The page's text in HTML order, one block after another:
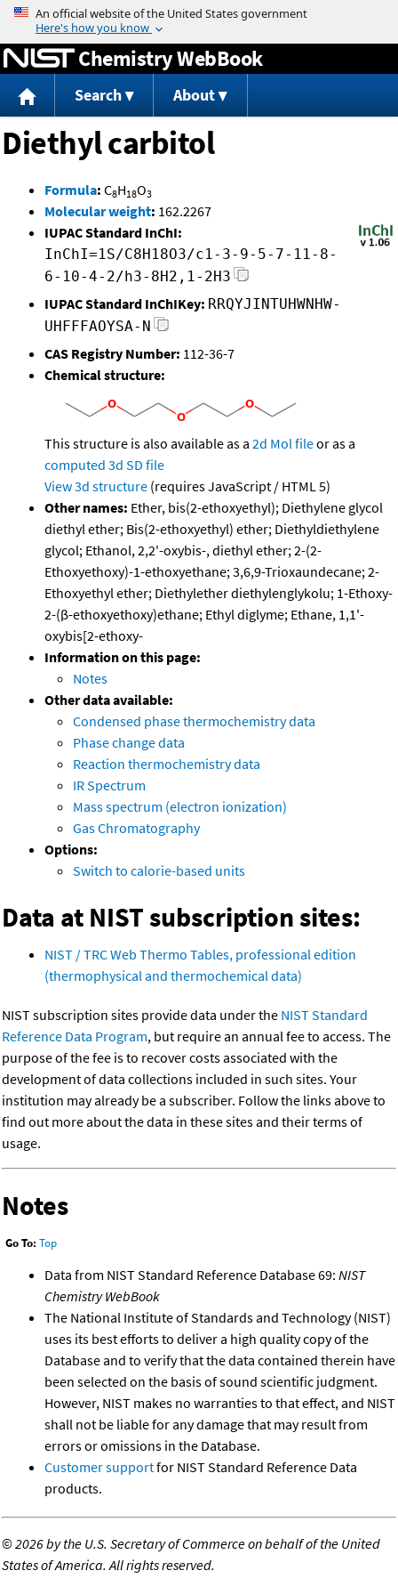
Jump to content
Chemistry WebBook
Search About
Diethyl carbitol
Formula: C8H18O3
Molecular weight: 162.2267
IUPAC Standard InChI:
InChI=1S/C8H18O3/c1-3-9-5-7-11-8-
6-10-4-2/h3-8H2,1-2H3
IUPAC Standard InChIKey: RRQYJINTUHWNHW-
UHFFFAOYSA-N
CAS Registry Number: 112-36-7
Chemical structure:
This structure is also available as a 2d Mol fileor as a
computed 3d SD file
View 3d structure (requires JavaScript / HTML 5)
Other names: Ether, bis(2-ethoxyethyl); Diethylene glycol
diethyl ether; Bis(2-ethoxyethyl) ether; Diethyldiethylene
glycol; Ethanol, 2,2'-oxybis-, diethyl ether; 2-(2-
Ethoxyethoxy)-1-ethoxyethane; 3,6,9-Trioxaundecane; 2-
Ethoxyethyl ether; Diethylether diethylenglykolu; 1-Ethoxy-
2-(β-ethoxyethoxy)ethane; Ethyl diglyme; Ethane, 1,1'-
oxybis[2-ethoxy-
Information on this page:
Notes
Other data available:
Condensed phase thermochemistry data
Phase change data
Reaction thermochemistry data
IR Spectrum
Mass spectrum (electron ionization)
Gas Chromatography
Options:
Switch to calorie-based units
Data at NIST subscription sites:
NIST / TRC Web Thermo Tables, professional edition
(thermophysical and thermochemical data)
NIST subscription sites provide data under the NIST Standard
Reference Data Program, but require an annual fee to access. The
purpose of the fee is to recover costs associated with the
development of data collections included in such sites. Your
institution may already be a subscriber. Follow the links above to
find out more about the data in these sites and their terms of
usage.
Notes
Go To: Top
Data from NIST Standard Reference Database 69: NIST
Chemistry WebBook
The National Institute of Standards and Technology (NIST)
uses its best efforts to deliver a high quality copy of the
Database and to verify that the data contained therein have
been selected on the basis of sound scientific judgment.
However, NIST makes no warranties to that effect, and NIST
shall not be liable for any damage that may result from
errors or omissions in the Database.
Customer supportfor NIST Standard Reference Data
products.
©2026 by the U.S. Secretary of Commerce on behalf of the United
States of America. All rights reserved.